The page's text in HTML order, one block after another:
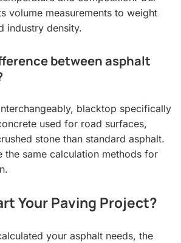
volume measurements to weight
industry density.
between asphalt
blacktop specifically
used for road surfaces,
stone than standard asphalt.
the same calculation methods for
Your Paving Project?
your asphalt needs, the